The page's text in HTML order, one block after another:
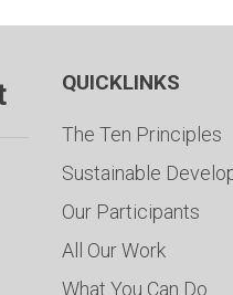
QUICKLINKS
The Ten Principles
Sustainable
Our Participants
All Our Work
What You Can Do